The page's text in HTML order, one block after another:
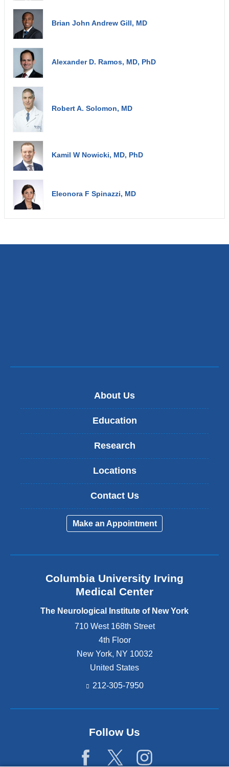
Brian John Andrew Gill, MD
Alexander D. Ramos, MD, PhD
Robert A. Solomon, MD
Kamil W Nowicki, MD, PhD
Eleonora F Spinazzi, MD
About Us
Education
Research
Locations
Contact Us
Make an Appointment
Columbia University Irving
Medical Center
The Neurological Institute of New York
710 West 168th Street
4th Floor
New York, NY 10032
United States
212-305-7950
Follow Us